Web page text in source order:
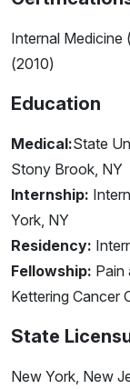
Internal Medicine
(2010)
Education
Medical:State
Stony Brook, NY
Internship:
York, NY
Residency:
Fellowship: Pain
Kettering Cancer
State
New York, New